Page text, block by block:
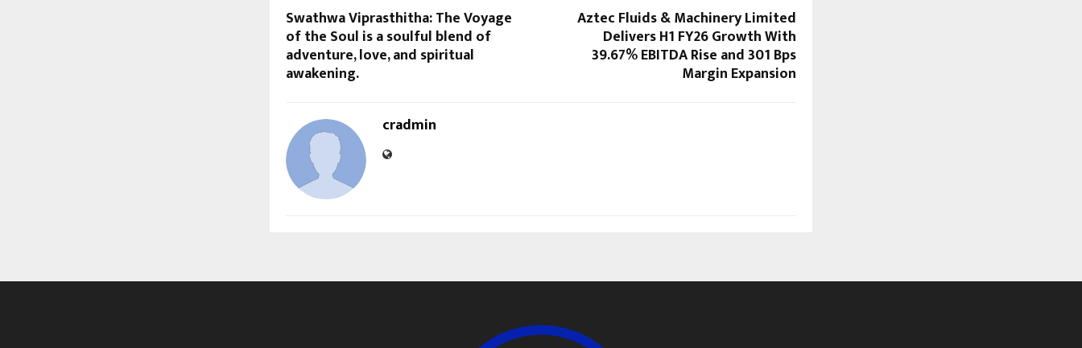
Swathwa Viprasthitha: The Voyage
of the Soul is a soulful blend of
adventure, love, and spiritual
awakening.
Aztec Fluids & Machinery Limited
Delivers H1 FY26 Growth With
39.67% EBITDA Rise and 301 Bps
Margin Expansion
cradmin